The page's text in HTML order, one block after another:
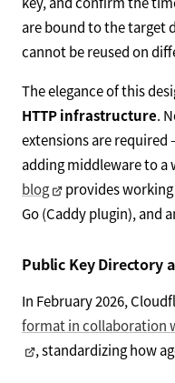
are bound to the target
cannot be reused on
The elegance of this
HTTP infrastructure.
extensions are
adding middleware to a
blog
provides
Go (Caddy plugin), and
Public Key Directory
In February 2026,
format in collaboration
, standardizing how